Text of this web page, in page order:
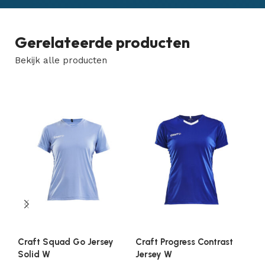
Gerelateerde producten
Bekijk alle producten
Craft Squad Go Jersey
Solid W
Craft Progress Contrast
Jersey W